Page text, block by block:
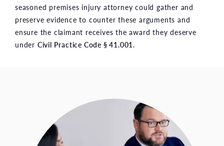
seasoned premises injury attorney could gather and
preserve evidence to counter these arguments and
ensure the claimant receives the award they deserve
under Civil Practice Code § 41.001 .